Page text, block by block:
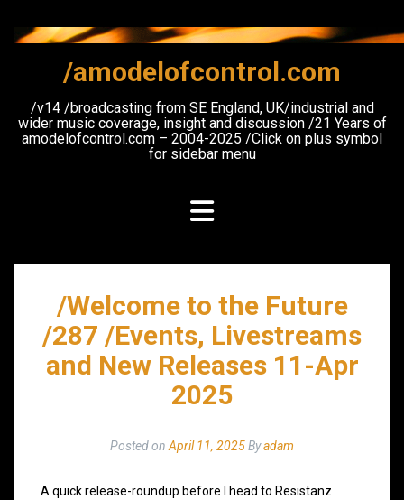
content
/amodelofcontrol.com
/v14 /broadcasting from SE England, UK/industrial and
wider music coverage, insight and discussion /21 Years of
amodelofcontrol.com – 2004-2025 /Click on plus symbol
for sidebar menu
/Welcome to the Future
/287 /Events, Livestreams
and New Releases 11-Apr
2025
Posted on April 11, 2025Byadam
A quick release-roundup before I head to Resistanz